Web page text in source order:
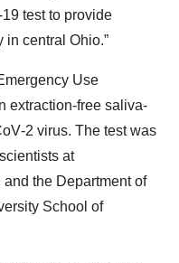
test to provide
central Ohio.”
Use
extraction-free saliva-
virus. The test was
at
the Department of
School of